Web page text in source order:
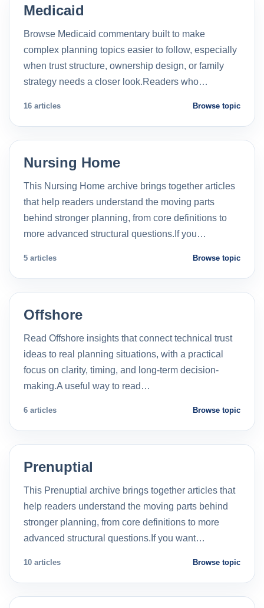
Medicaid
Browse Medicaid commentary built to make
complex planning topics easier to follow, especially
when trust structure, ownership design, or family
strategy needs a closer look.Readers who…
16 articles Browse topic
Nursing Home
This Nursing Home archive brings together articles
that help readers understand the moving parts
behind stronger planning, from core definitions to
more advanced structural questions.If you…
5 articles Browse topic
Offshore
Read Offshore insights that connect technical trust
ideas to real planning situations, with a practical
focus on clarity, timing, and long-term decision-
making.A useful way to read…
6 articles Browse topic
Prenuptial
This Prenuptial archive brings together articles that
help readers understand the moving parts behind
stronger planning, from core definitions to more
advanced structural questions.If you want…
10 articles Browse topic